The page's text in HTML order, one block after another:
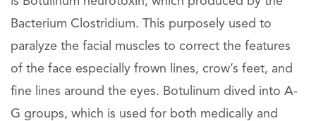
Bacterium Clostridium. This purposely used to
paralyze the facial muscles to correct the features
of the face especially frown lines, crow’s feet, and
fine lines around the eyes. Botulinum dived into A-
G groups, which is used for both medically and